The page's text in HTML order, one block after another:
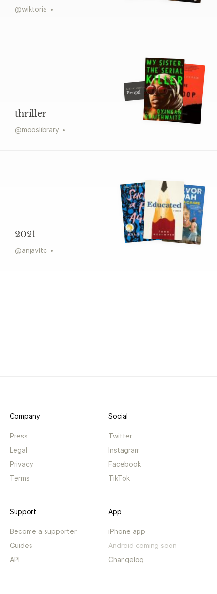
@wiktoria
thriller
@mooslibrary
Dathan Auerbach
Penpal
2021
@anjavltc
Company
Press
Legal
Privacy
Terms
Social
Twitter
Instagram
Facebook
TikTok
Support
Become a supporter
Guides
API
App
iPhone app
Android coming soon
Changelog